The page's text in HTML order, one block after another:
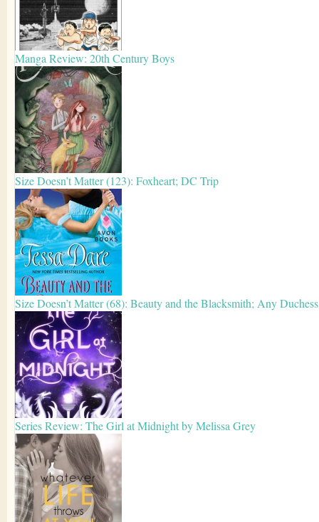
Manga Review: 20th Century Boys
Size Doesn’t Matter (123): Foxheart; DC Trip
Size Doesn’t Matter (68): Beauty and the Blacksmith; Any
Series Review: The Girl at Midnight by Melissa Grey